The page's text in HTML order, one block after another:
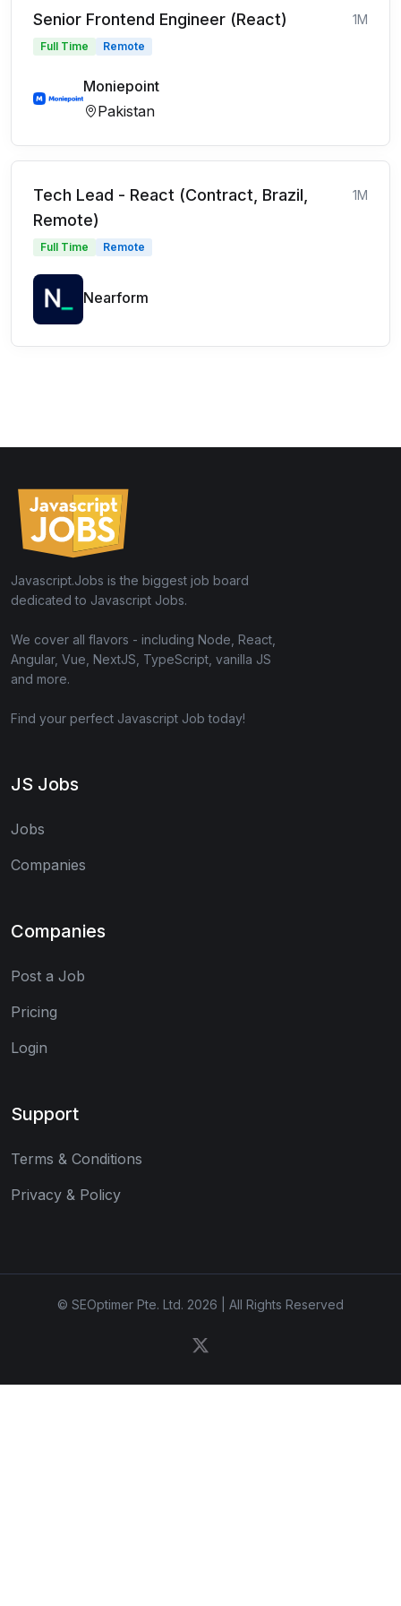
Senior Frontend Engineer (React) 1M
Full Time Remote
Moniepoint
Pakistan
Tech Lead - React (Contract, Brazil,
Remote)
1M
Full Time Remote
Nearform
Javascript.Jobs is the biggest job board
dedicated to Javascript Jobs.
We cover all flavors - including Node, React,
Angular, Vue, NextJS, TypeScript, vanilla JS
and more.
Find your perfect Javascript Job today!
JS Jobs
Jobs
Companies
Companies
Post a Job
Pricing
Login
Support
Terms & Conditions
Privacy & Policy
© SEOptimer Pte. Ltd. 2026 | All Rights Reserved